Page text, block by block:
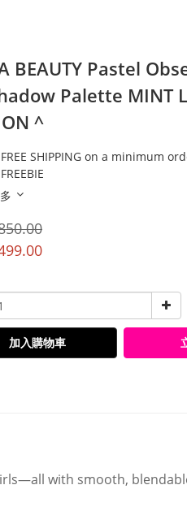
BEAUTY Pastel
Palette MINT
^
SHIPPING on a minimum
加入購物車
with smooth,